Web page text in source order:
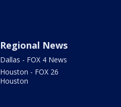
Regional News
Dallas - FOX 4 News
Houston - FOX 26
Houston